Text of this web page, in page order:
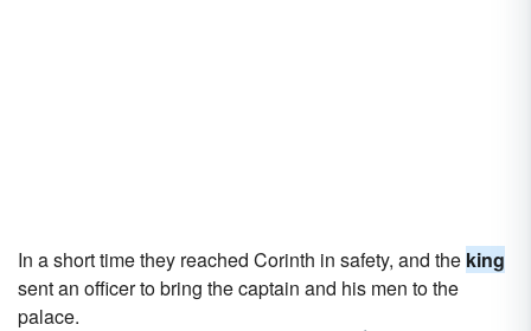
In a short time they reached Corinth in safety, and the king
sent an officer to bring the captain and his men to the
palace.